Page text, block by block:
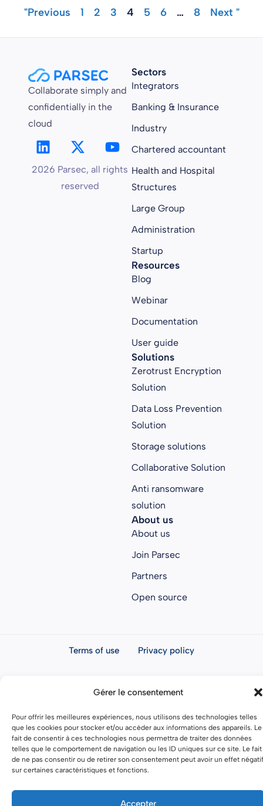
Gérer le consentement
Pour offrir les meilleures expériences, nous utilisons des technologies telles
que les cookies pour stocker et/ou accéder aux informations des appareils. Le
fait de consentir à ces technologies nous permettra de traiter des données
telles que le comportement de navigation ou les ID uniques sur ce site. Le fait
de ne pas consentir ou de retirer son consentement peut avoir un effet négatif
sur certaines caractéristiques et fonctions.
Accepter
"Previous 1 2 3 4 5 6 … 8 Next "
Collaborate simply and
confidentially in the
cloud
2026 Parsec, all rights
reserved
Sectors
Integrators
Banking & Insurance
Industry
Chartered accountant
Health and Hospital
Structures
Large Group
Administration
Startup
Resources
Blog
Webinar
Documentation
User guide
Solutions
Zerotrust Encryption
Solution
Data Loss Prevention
Solution
Storage solutions
Collaborative Solution
Anti ransomware
solution
About us
About us
Join Parsec
Partners
Open source
Terms of use Privacy policy